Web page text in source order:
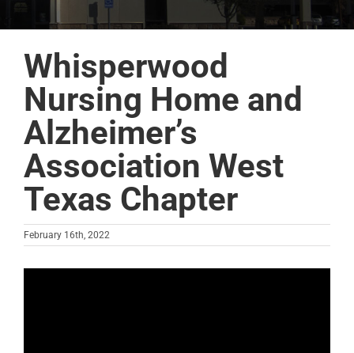
Whisperwood
Nursing Home and
Alzheimer’s
Association West
Texas Chapter
February 16th, 2022